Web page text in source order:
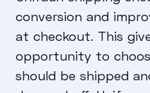
conversion and
at checkout. This
opportunity to
should be shipped